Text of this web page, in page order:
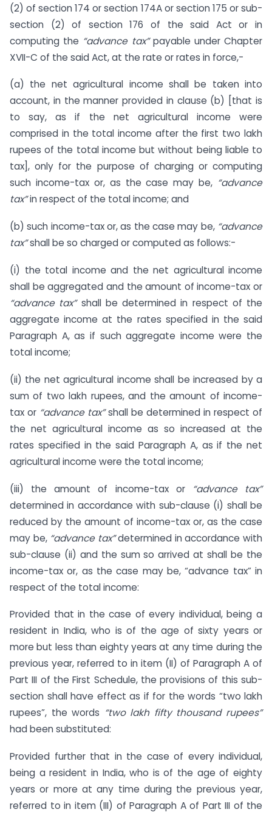
(2) of section 174 or section 174A or section 175 or sub-
section (2) of section 176 of the said Act or in
computing the “advance tax”payable under Chapter
XVII-C of the said Act, at the rate or rates in force,-
(a) the net agricultural income shall be taken into
account, in the manner provided in clause (b) [that is
to say, as if the net agricultural income were
comprised in the total income after the first two lakh
rupees of the total income but without being liable to
tax], only for the purpose of charging or computing
such income-tax or, as the case may be, “advance
tax”in respect of the total income; and
(b) such income-tax or, as the case may be, “advance
tax”shall be so charged or computed as follows:-
(i) the total income and the net agricultural income
shall be aggregated and the amount of income-tax or
“advance tax”shall be determined in respect of the
aggregate income at the rates specified in the said
Paragraph A, as if such aggregate income were the
total income;
(ii) the net agricultural income shall be increased by a
sum of two lakh rupees, and the amount of income-
tax or “advance tax”shall be determined in respect of
the net agricultural income as so increased at the
rates specified in the said Paragraph A, as if the net
agricultural income were the total income;
(iii) the amount of income-tax or
“advance tax”
determined in accordance with sub-clause (i) shall be
reduced by the amount of income-tax or, as the case
may be, “advance tax”determined in accordance with
sub-clause (ii) and the sum so arrived at shall be the
income-tax or, as the case may be, “advance tax” in
respect of the total income:
Provided that in the case of every individual, being a
resident in India, who is of the age of sixty years or
more but less than eighty years at any time during the
previous year, referred to in item (II) of Paragraph A of
Part III of the First Schedule, the provisions of this sub-
section shall have effect as if for the words “two lakh
rupees”, the words “two lakh fifty thousand rupees”
had been substituted:
Provided further that in the case of every individual,
being a resident in India, who is of the age of eighty
years or more at any time during the previous year,
referred to in item (III) of Paragraph A of Part III of the